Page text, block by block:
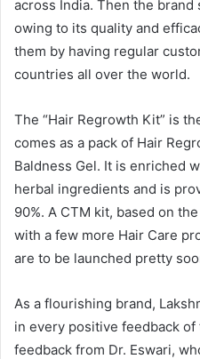
across India. Then the
owing to its quality and
them by having regular
countries all over the world.
The “Hair Regrowth Kit” is
comes as a pack of Hair
Baldness Gel. It is enriched
herbal ingredients and is
90%. A CTM kit, based on
with a few more Hair Care
are to be launched pretty
As a flourishing brand,
in every positive feedback
feedback from Dr. Eswari,